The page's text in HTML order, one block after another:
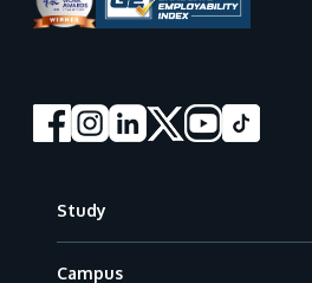
Study
Campus